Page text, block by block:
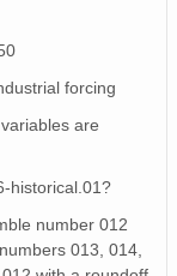
forcing
are
historical.01?
number 012
013, 014,